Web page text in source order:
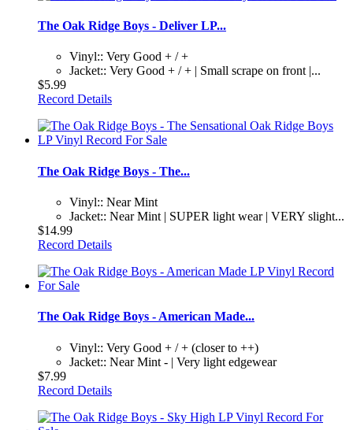
The Oak Ridge Boys - Deliver LP...
Vinyl:: Very Good + / +
Jacket:: Very Good + / + | Small scrape on front |...
$5.99
Record Details
The Oak Ridge Boys - The...
Vinyl:: Near Mint
Jacket:: Near Mint | SUPER light wear | VERY slight...
$14.99
Record Details
The Oak Ridge Boys - American Made...
Vinyl:: Very Good + / + (closer to ++)
Jacket:: Near Mint - | Very light edgewear
$7.99
Record Details